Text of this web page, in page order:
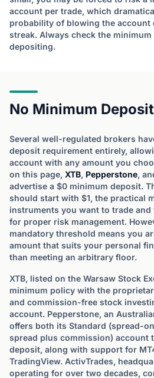
account per trade, which
probability of blowing the account
streak. Always check the
depositing.
No Minimum
Several well-regulated brokers
deposit requirement entirely,
account with any amount you
on this page, XTB, Pepperstone,
advertise a $0 minimum deposit.
should start with $1, the practical
instruments you want to trade and
for proper risk management.
mandatory threshold means you
amount that suits your personal
than meeting an arbitrary floor.
XTB, listed on the Warsaw Stock
minimum policy with the
and commission-free stock
account. Pepperstone, an
offers both its Standard (spread-
spread plus commission) account
deposit, along with support for
TradingView. ActivTrades,
operating for over two decades,